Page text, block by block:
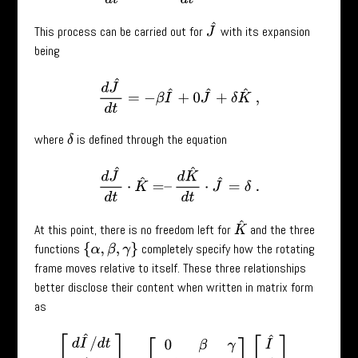
This process can be carried out for J^ with its expansion
being
βI ^+
where δ is defined through the equation
d t⋅ –dK^d ^
At this point, there is no freedom left for K^ and the three
functions {α,β γ}
completely specify how the rotating
frame moves relative to itself. These three relationships
better disclose their content when written in matrix form
as
^/dtdJ^ dt = −β −γ− 0] ⏟W(